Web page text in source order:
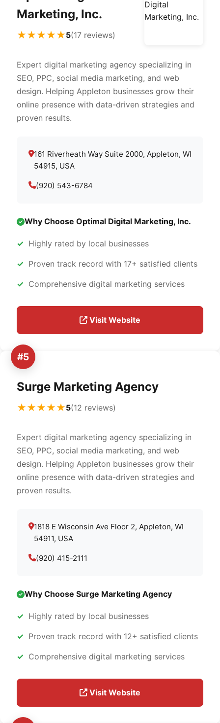
Marketing, Inc.
★★★★★5(17 reviews)
Expert digital marketing agency specializing in
SEO, PPC, social media marketing, and web
design. Helping Appleton businesses grow their
online presence with data-driven strategies and
proven results.
161 Riverheath Way Suite 2000, Appleton, WI
54915, USA
(920) 543-6784
Why Choose Optimal Digital Marketing, Inc.
Highly rated by local businesses
Proven track record with 17+ satisfied clients
Comprehensive digital marketing services
Visit Website
#5
Surge Marketing Agency
★★★★★5(12 reviews)
Expert digital marketing agency specializing in
SEO, PPC, social media marketing, and web
design. Helping Appleton businesses grow their
online presence with data-driven strategies and
proven results.
1818 E Wisconsin Ave Floor 2, Appleton, WI
54911, USA
(920) 415-2111
Why Choose Surge Marketing Agency
Highly rated by local businesses
Proven track record with 12+ satisfied clients
Comprehensive digital marketing services
Visit Website